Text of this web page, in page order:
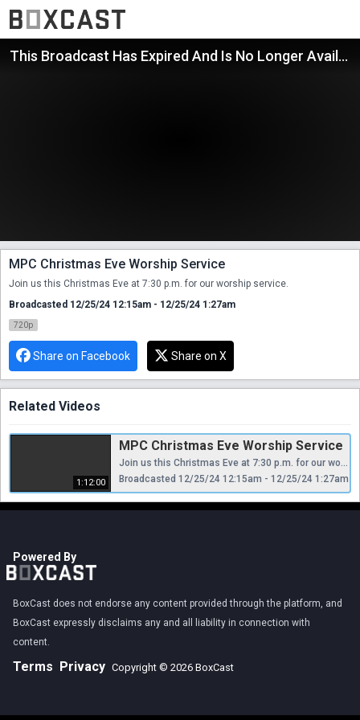
This Broadcast Has Expired And Is No Longer Available
MPC Christmas Eve Worship Service
Join us this Christmas Eve at 7:30 p.m. for our worship service.
Broadcasted 12/25/24 12:15am - 12/25/24 1:27am
720p
Share on Facebook Share on X
Related Videos
1:12:00
MPC Christmas Eve Worship Service
Join us this Christmas Eve at 7:30 p.m. for our worship service.
Broadcasted 12/25/24 12:15am - 12/25/24 1:27am
Powered By
BoxCast does not endorse any content provided through the platform, and
BoxCast expressly disclaims any and all liability in connection with
content.
Terms Privacy Copyright © 2026 BoxCast